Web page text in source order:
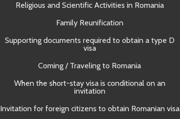
Religious and Scientific Activities in Romania
Family Reunification
Supporting documents required to obtain a type D
visa
Coming / Traveling to Romania
When the short-stay visa is conditional on an
invitation
Invitation for foreign citizens to obtain Romanian visa